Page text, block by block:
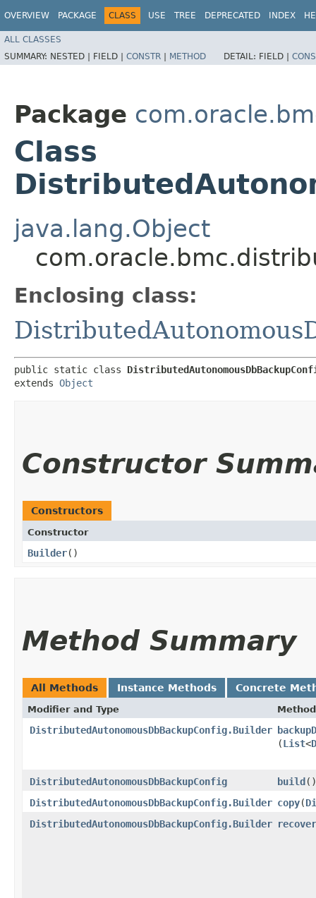
OVERVIEW PACKAGE CLASS USE TREE DEPRECATED INDEX
ALL CLASSES
SUMMARY: NESTED | FIELD | CONSTR | METHOD DETAIL: FIELD |
Package
Class
java.lang.Object
Enclosing class:
public static class
extends Object
Constructor
Constructors
Constructor
Builder()
Method Summary
All Methods Instance Methods Concrete
Modifier and Type Method
DistributedAutonomousDbBackupConfig.Builder
(List<
DistributedAutonomousDbBackupConfig build()
DistributedAutonomousDbBackupConfig.Builder copy​(
DistributedAutonomousDbBackupConfig.Builder